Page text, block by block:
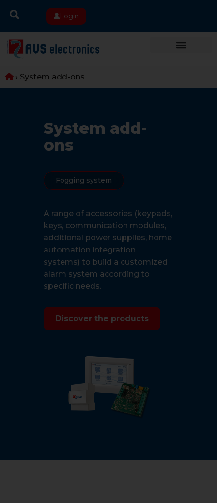
Login
› System add-ons
System add-
ons
Fogging system
A range of accessories (keypads,
keys, communication modules,
additional power supplies, home
automation integration
systems) to build a customized
alarm system according to
specific needs.
Discover the products